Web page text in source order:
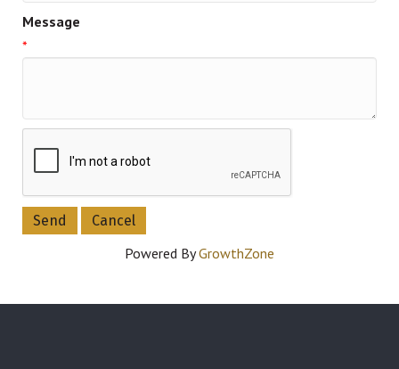
Message
*
Powered ByGrowthZone